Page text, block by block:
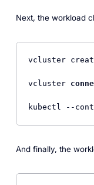
Next, the workload
vcluster create
vcluster
And finally, the